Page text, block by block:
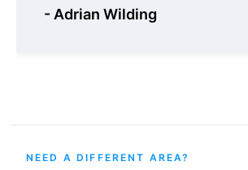
- Adrian Wilding
NEED A DIFFERENT AREA?